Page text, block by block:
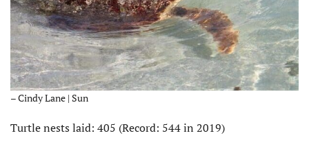
– Cindy Lane | Sun
Turtle nests laid: 405 (Record: 544 in 2019)